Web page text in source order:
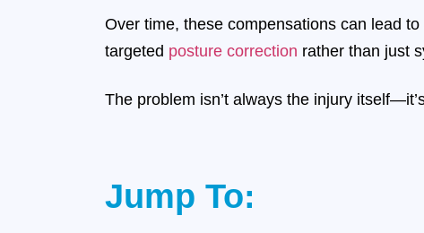
Over time, these compensations can lead
targeted posture correction rather than just
The problem isn’t always the injury
Jump To: